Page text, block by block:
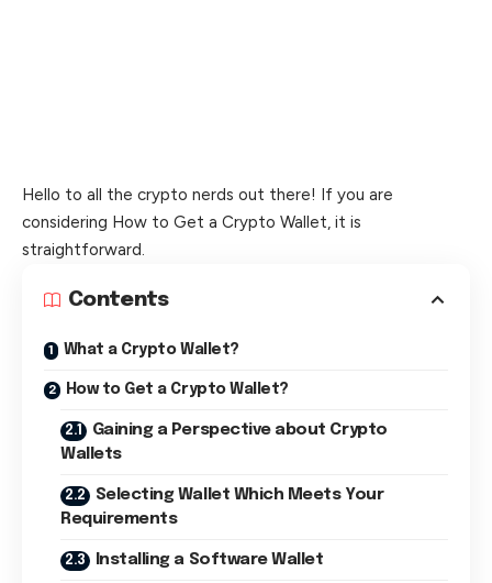
Hello to all the crypto nerds out there! If you are
considering How to Get a Crypto Wallet, it is
straightforward.
Contents
What a Crypto Wallet?
How to Get a Crypto Wallet?
Gaining a Perspective about Crypto
Wallets
Selecting Wallet Which Meets Your
Requirements
Installing a Software Wallet